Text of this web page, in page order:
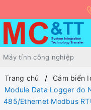
Trang chủ
Cảm biến
Module Data Logger đo
485/Ethernet Modbus